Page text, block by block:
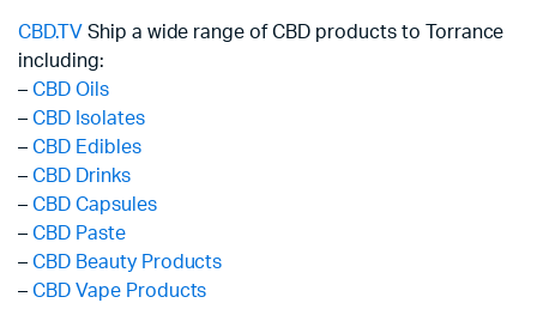
CBD.TV Ship a wide range of CBD products to Torrance
including:
– CBD Oils
– CBD Isolates
– CBD Edibles
– CBD Drinks
– CBD Capsules
– CBD Paste
– CBD Beauty Products
– CBD Vape Products